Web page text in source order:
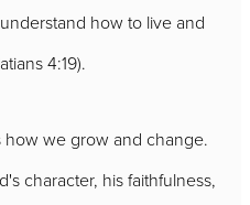
how to live and
4:19).
how we grow and change.
character, his faithfulness,